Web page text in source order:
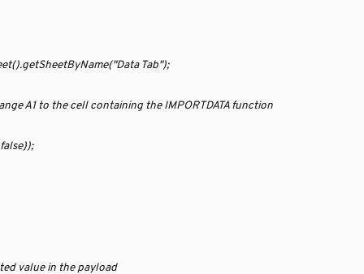
Tab");
A1 to the cell containing the IMPORTDATA function
value in the payload